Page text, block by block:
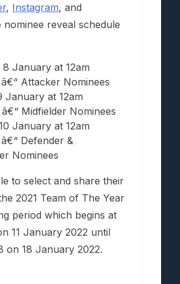
, Instagram, and
nominee reveal schedule
8 January at 12am
Attacker Nominees
January at 12am
Midfielder Nominees
January at 12am
Defender &
Nominees
to select and share their
2021 Team of The Year
period which begins at
11 January 2022 until
on 18 January 2022.